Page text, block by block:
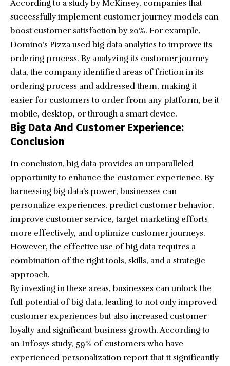
According to a study by McKinsey, companies that
successfully implement customer journey models can
boost customer satisfaction by 20%. For example,
Domino’s Pizza used big data analytics to improve its
ordering process. By analyzing its customer journey
data, the company identified areas of friction in its
ordering process and addressed them, making it
easier for customers to order from any platform, be it
mobile, desktop, or through a smart device.
Big Data And Customer Experience:
Conclusion
In conclusion, big data provides an unparalleled
opportunity to enhance the customer experience. By
harnessing big data’s power, businesses can
personalize experiences, predict customer behavior,
improve customer service, target marketing efforts
more effectively, and optimize customer journeys.
However, the effective use of big data requires a
combination of the right tools, skills, and a strategic
approach.
By investing in these areas, businesses can unlock the
full potential of big data, leading to not only improved
customer experiences but also increased customer
loyalty and significant business growth. According to
an Infosys study, 59% of customers who have
experienced personalization report that it significantly